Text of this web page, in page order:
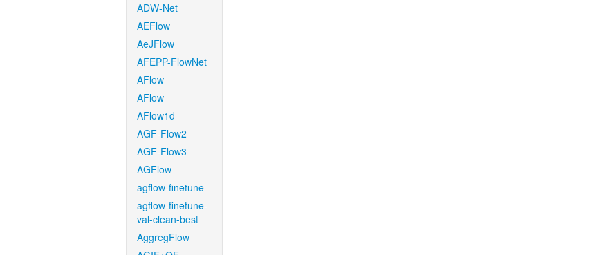
ADW-Net
AEFlow
AeJFlow
AFEPP-FlowNet
AFlow
AFlow
AFlow1d
AGF-Flow2
AGF-Flow3
AGFlow
agflow-finetune
agflow-finetune-
val-clean-best
AggregFlow